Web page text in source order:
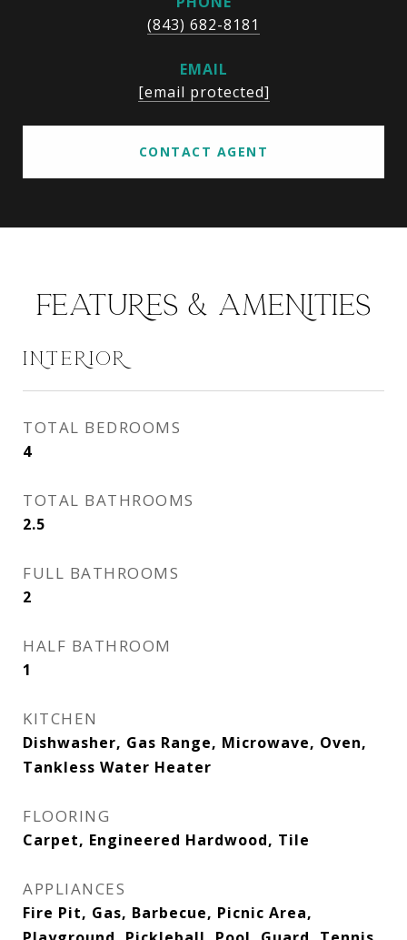
(843) 682-8181
EMAIL
[email protected]
CONTACT AGENT
FEATURES & AMENITIES
INTERIOR
TOTAL BEDROOMS
4
TOTAL BATHROOMS
2.5
FULL BATHROOMS
2
HALF BATHROOM
1
KITCHEN
Dishwasher, Gas Range, Microwave, Oven,
Tankless Water Heater
FLOORING
Carpet, Engineered Hardwood, Tile
APPLIANCES
Fire Pit, Gas, Barbecue, Picnic Area,